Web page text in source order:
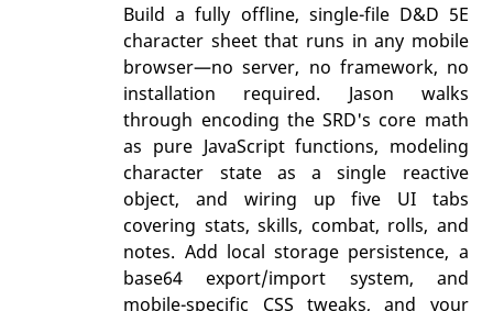
Build a fully offline, single-file D&D 5E
character sheet that runs in any mobile
browser—no server, no framework, no
installation required. Jason walks
through encoding the SRD's core math
as pure JavaScript functions, modeling
character state as a single reactive
object, and wiring up five UI tabs
covering stats, skills, combat, rolls, and
notes. Add local storage persistence, a
base64 export/import system, and
mobile-specific CSS tweaks, and your